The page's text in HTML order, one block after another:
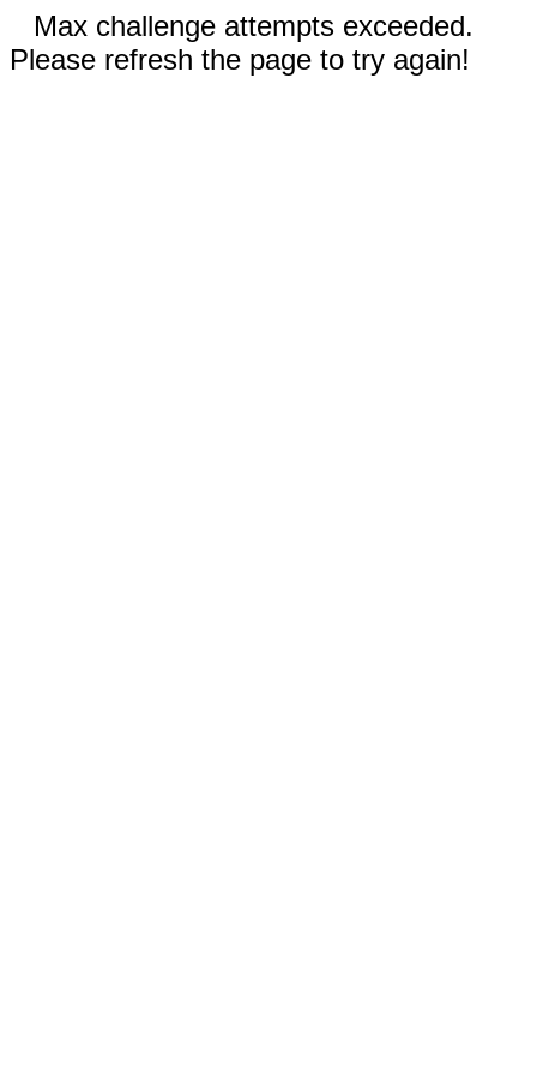
Max challenge attempts exceeded.
Please refresh the page to try again!